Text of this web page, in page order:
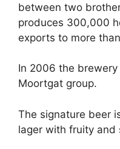
between two
produces 300,000
exports to more
In 2006 the
Moortgat group.
The signature beer
lager with fruity and